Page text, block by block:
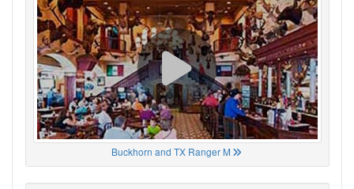
Buckhorn and TX Ranger M